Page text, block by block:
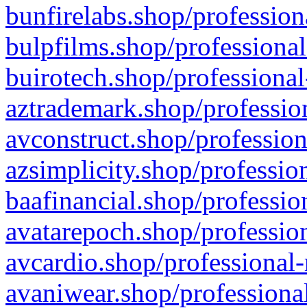
bunfirelabs.shop/
bulpfilms.shop/
buirotech.shop/
aztrademark.shop/
avconstruct.shop/
azsimplicity.shop/
baafinancial.shop/
avatarepoch.shop/
avcardio.shop/
avaniwear.shop/